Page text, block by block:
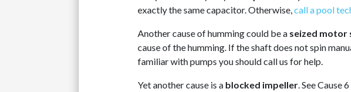
exactly the same capacitor. Otherwise,call a pool
Another cause of humming could be a seized motor
cause of the humming. If the shaft does not spin
familiar with pumps you should call us for help.
Yet another cause is a blocked impeller. See Cause